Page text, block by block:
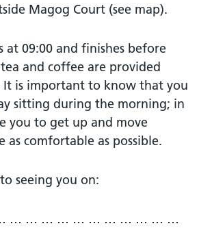
Magog Court (see map).
at 09:00 and finishes before
and coffee are provided
is important to know that you
sitting during the morning; in
you to get up and move
as comfortable as possible.
seeing you on:
… … … … … … … … … … …